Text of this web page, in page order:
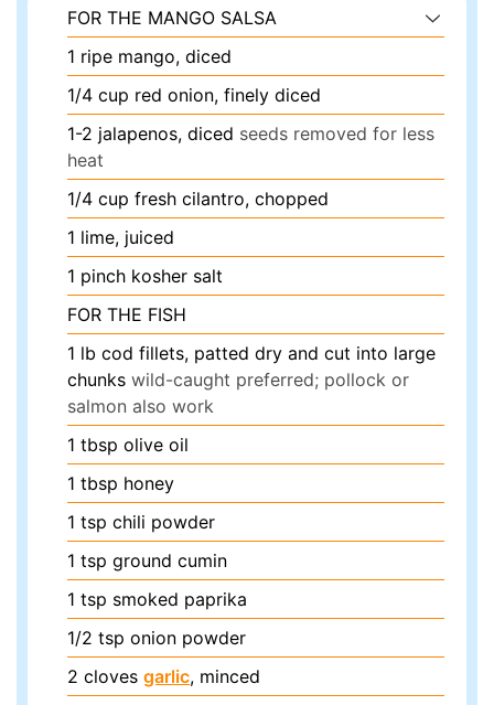
FOR THE MANGO SALSA
1 ripe mango, diced
1/4 cup red onion, finely diced
1-2 jalapenos, diced seeds removed for less
heat
1/4 cup fresh cilantro, chopped
1 lime, juiced
1 pinch kosher salt
FOR THE FISH
1 lb cod fillets, patted dry and cut into large
chunks wild-caught preferred; pollock or
salmon also work
1 tbsp olive oil
1 tbsp honey
1 tsp chili powder
1 tsp ground cumin
1 tsp smoked paprika
1/2 tsp onion powder
2 clovesgarlic, minced